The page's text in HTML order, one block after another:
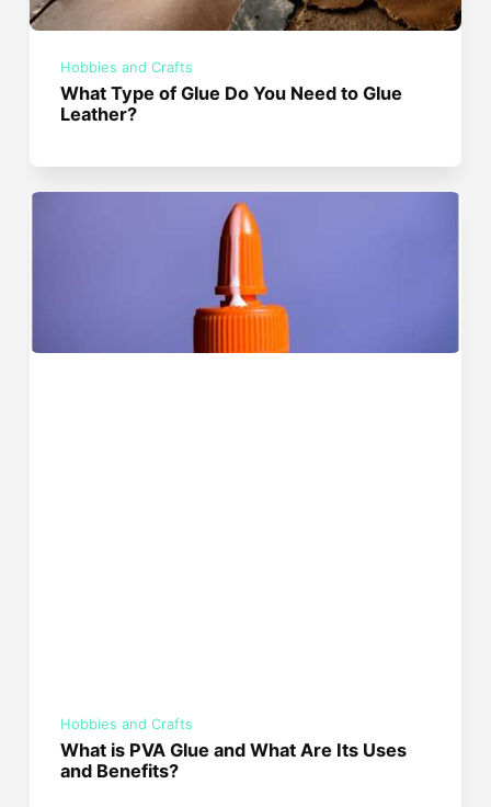
Hobbies and Crafts
What Type of Glue Do You Need to Glue
Leather?
Hobbies and Crafts
What is PVA Glue and What Are Its Uses
and Benefits?